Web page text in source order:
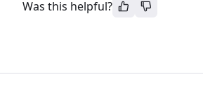
Was this helpful?